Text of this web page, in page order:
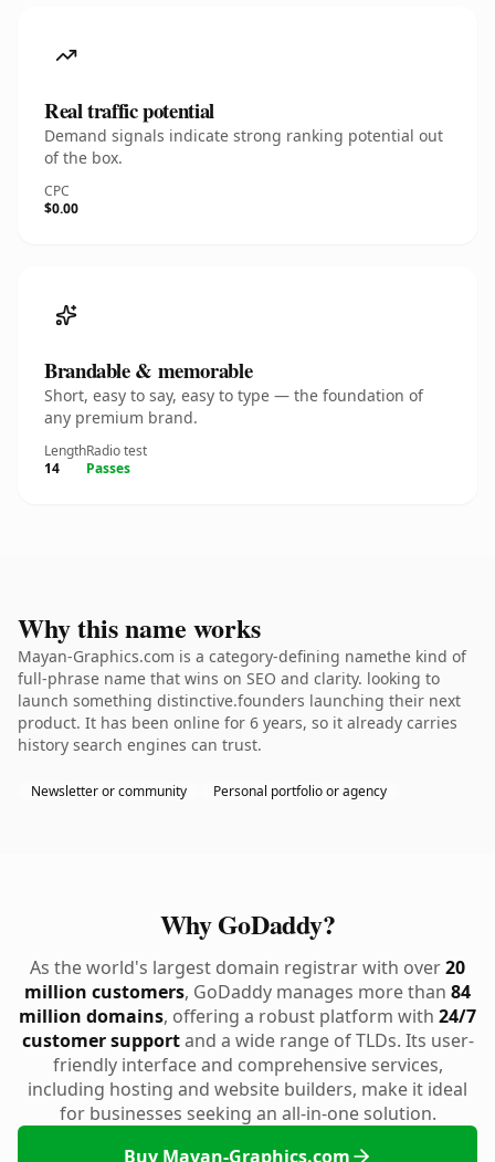
Real traffic potential
Demand signals indicate strong ranking potential out
of the box.
CPC
$0.00
Brandable & memorable
Short, easy to say, easy to type — the foundation of
any premium brand.
Length
14
Radio test
Passes
Why this name works
Mayan-Graphics.com is a category-defining namethe kind of
full-phrase name that wins on SEO and clarity. looking to
launch something distinctive.founders launching their next
product. It has been online for 6 years, so it already carries
history search engines can trust.
Newsletter or community Personal portfolio or agency
Why GoDaddy?
As the world's largest domain registrar with over20
million customers, GoDaddy manages more than 84
million domains, offering a robust platform with 24/7
customer supportand a wide range of TLDs. Its user-
friendly interface and comprehensive services,
including hosting and website builders, make it ideal
for businesses seeking an all-in-one solution.
Buy Mayan-Graphics.com